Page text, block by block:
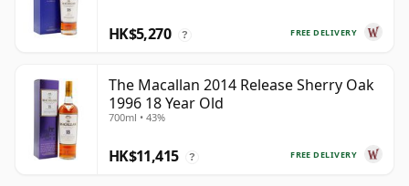
FREE DELIVERY
HK$5,270 ?
The Macallan 2014 Release Sherry Oak
1996 18 Year Old
700ml • 43%
FREE DELIVERY
HK$11,415 ?